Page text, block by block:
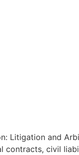
Litigation and
civil